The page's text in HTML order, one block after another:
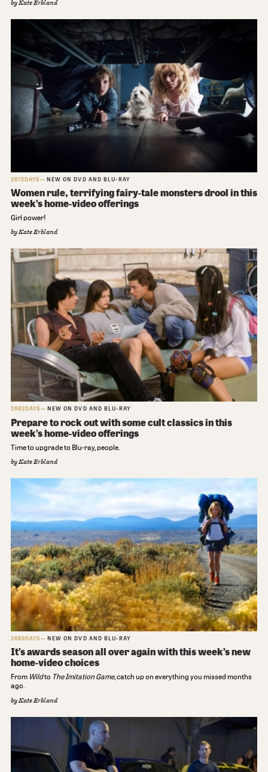
byKate Erbland
2675DAYS NEW ON DVD AND BLU-RAY
Women rule, terrifying fairy-tale monsters drool in this
week’s home-video offerings
Girl power!
byKate Erbland
2682DAYS NEW ON DVD AND BLU-RAY
Prepare to rock out with some cult classics in this
week’s home-video offerings
Time to upgrade to Blu-ray, people.
byKate Erbland
2689DAYS NEW ON DVD AND BLU-RAY
It’s awards season all over again with this week’s new
home-video choices
From Wildto The Imitation Game, catch up on everything you missed months
ago.
byKate Erbland